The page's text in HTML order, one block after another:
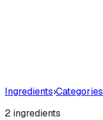
Ingredients›Categories
2 ingredients